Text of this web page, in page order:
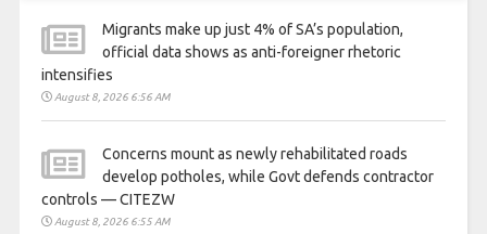
Migrants make up just 4% of SA’s population,
official data shows as anti-foreigner rhetoric
intensifies
August 8, 2026 6:56 AM
Concerns mount as newly rehabilitated roads
develop potholes, while Govt defends contractor
controls — CITEZW
August 8, 2026 6:55 AM